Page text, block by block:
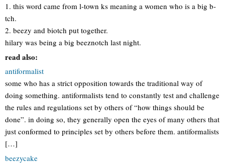
1. this word came from l-town ks meaning a women who is a big b-
tch.
2. beezy and biotch put together.
hilary was being a big beeznotch last night.
read also:
antiformalist
some who has a strict opposition towards the traditional way of
doing something. antiformalists tend to constantly test and challenge
the rules and regulations set by others of “how things should be
done”. in doing so, they generally open the eyes of many others that
just conformed to principles set by others before them. antiformalists
[…]
beezycake